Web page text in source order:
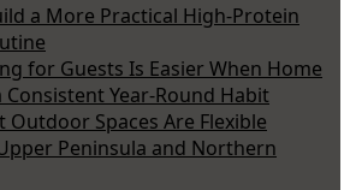
a More Practical High-Protein
for Guests Is Easier When Home
Consistent Year-Round Habit
Outdoor Spaces Are Flexible
Peninsula and Northern